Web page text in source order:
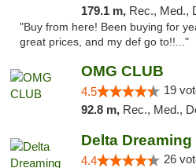
179.1 m, Rec., Med.,
"Buy from here! Been buying for
great prices, and my def go to!!..."
OMG CLUB
4.5 19
92.8 m, Rec., Med., Delivery-Only, ADA
Delta Dreaming
4.4 26